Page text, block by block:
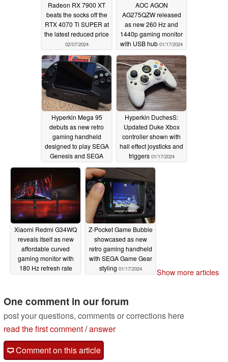
Radeon RX 7900 XT
beats the socks off the
RTX 4070 Ti SUPER at
the latest reduced price
02/07/2024
AOC AGON
AG275QZW released
as new 260 Hz and
1440p gaming monitor
with USB hub 01/17/2024
Hyperkin Mega 95
debuts as new retro
gaming handheld
designed to play SEGA
Genesis and SEGA
Mega Drive cartridges
01/17/2024
Hyperkin DuchesS:
Updated Duke Xbox
controller shown with
hall effect joysticks and
triggers 01/17/2024
Xiaomi Redmi G34WQ
reveals itself as new
affordable curved
gaming monitor with
180 Hz refresh rate
Z-Pocket Game Bubble
showcased as new
retro gaming handheld
with SEGA Game Gear
styling 01/17/2024 Show more articles
One comment in our forum
post your questions, comments or corrections here
read the first comment/answer
Comment on this article